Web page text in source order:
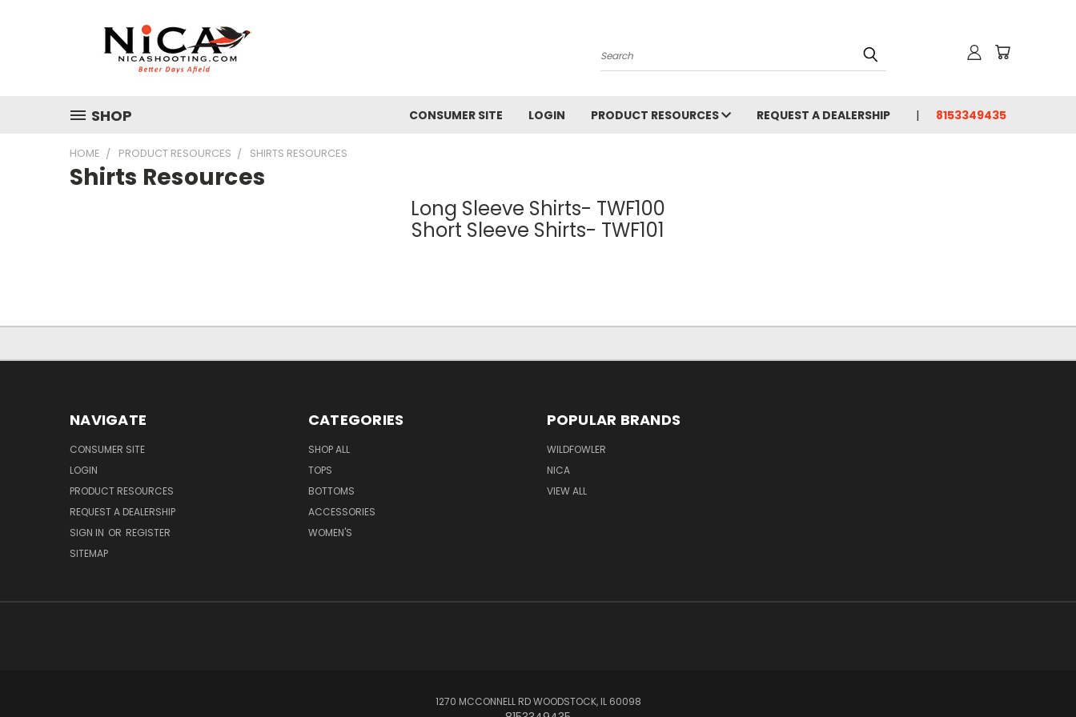
Search
SHOP CONSUMER SITE LOGIN PRODUCT RESOURCES REQUEST A DEALERSHIP 8153349435
HOME PRODUCT RESOURCES SHIRTS RESOURCES
Shirts Resources
Long Sleeve Shirts- TWF100
Short Sleeve Shirts- TWF101
NAVIGATE
CONSUMER SITE
LOGIN
PRODUCT RESOURCES
REQUEST A DEALERSHIP
SIGN IN OR REGISTER
SITEMAP
CATEGORIES
SHOP ALL
TOPS
BOTTOMS
ACCESSORIES
WOMEN'S
POPULAR BRANDS
WILDFOWLER
NICA
VIEW ALL
1270 MCCONNELL RD WOODSTOCK, IL 60098